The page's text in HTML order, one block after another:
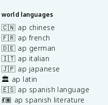
world languages
🇨🇳 ap chinese
🇫🇷 ap french
🇩🇪 ap german
🇮🇹 ap italian
🇯🇵 ap japanese
🏛️ ap latin
🇪🇸 ap spanish language
💃🏽 ap spanish literature